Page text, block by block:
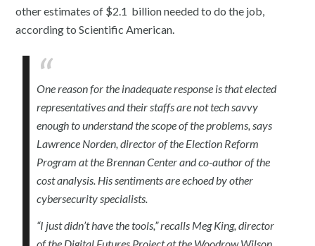
other estimates of $2.1 billion needed to do the job,
according to Scientific American.
One reason for the inadequate response is that elected
representatives and their staffs are not tech savvy
enough to understand the scope of the problems, says
Lawrence Norden, director of the Election Reform
Program at the Brennan Center and co-author of the
cost analysis. His sentiments are echoed by other
cybersecurity specialists.
“I just didn’t have the tools,” recalls Meg King, director
of the Digital Futures Project at the Woodrow Wilson